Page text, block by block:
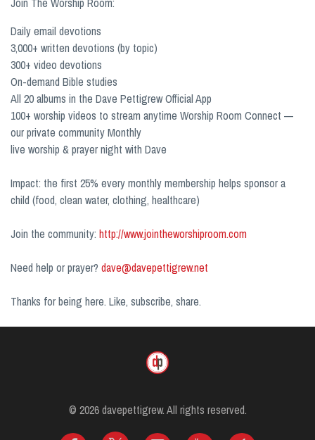
Daily email devotions
3,000+ written devotions (by topic)
300+ video devotions
On-demand Bible studies
All 20 albums in the Dave Pettigrew Official App
100+ worship videos to stream anytime Worship Room Connect —
our private community Monthly
live worship & prayer night with Dave
Impact: the first 25% every monthly membership helps sponsor a
child (food, clean water, clothing, healthcare)
Join the community: http://www.jointheworshiproom.com
Need help or prayer? dave@davepettigrew.net
Thanks for being here. Like, subscribe, share.
© 2026 davepettigrew. All rights reserved.